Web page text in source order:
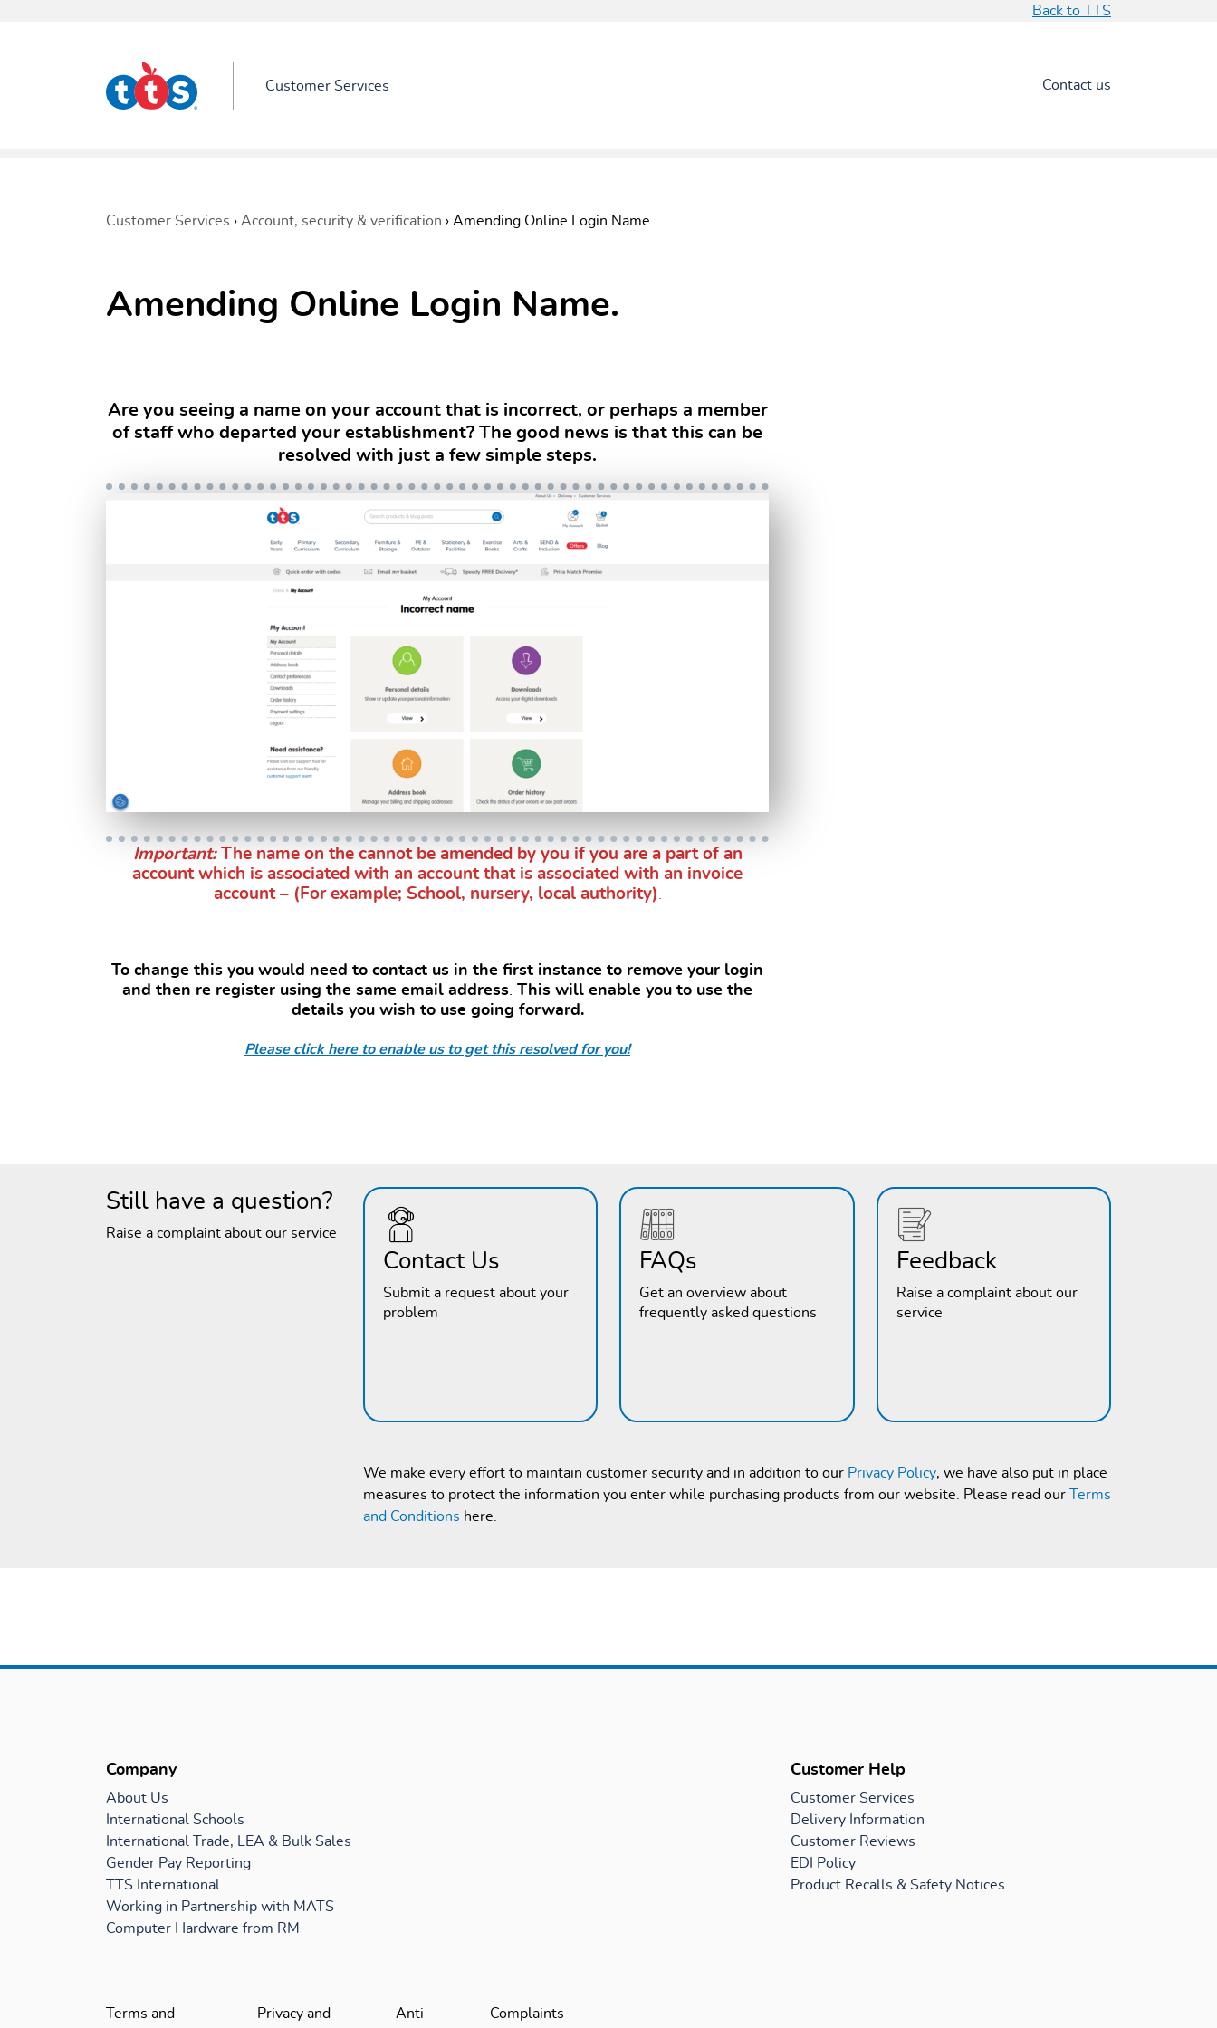
Back to TTS
Customer Services Contact us
Customer Services › Account, security & verification › Amending Online Login Name.
Amending Online Login Name.
Are you seeing a name on your account that is incorrect, or perhaps a member
of staff who departed your establishment? The good news is that this can be
resolved with just a few simple steps.
Important: The name on the cannot be amended by you if you are a part of an
account which is associated with an account that is associated with an invoice
account – (For example; School, nursery, local authority).
To change this you would need to contact us in the first instance to remove your login
and then re register using the same email address. This will enable you to use the
details you wish to use going forward.
Please click here to enable us to get this resolved for you!
Still have a question?
Raise a complaint about our service
Contact Us
Submit a request about your
problem
FAQs
Get an overview about
frequently asked questions
Feedback
Raise a complaint about our
service
We make every effort to maintain customer security and in addition to our Privacy Policy, we have also put in place
measures to protect the information you enter while purchasing products from our website. Please read our
Terms
and Conditions here.
Company
About Us
International Schools
International Trade, LEA & Bulk Sales
Gender Pay Reporting
TTS International
Working in Partnership with MATS
Computer Hardware from RM
Customer Help
Customer Services
Delivery Information
Customer Reviews
EDI Policy
Product Recalls & Safety Notices
Terms and Privacy and Anti Complaints